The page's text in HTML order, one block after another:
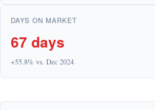
DAYS ON MARKET
67 days
+55.8% vs. Dec 2024